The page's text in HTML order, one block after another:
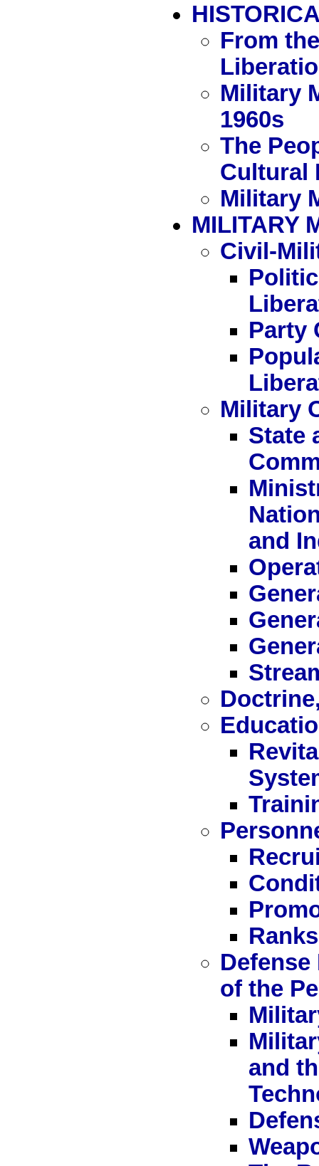
From
Military
1960s
The
Cultural
Military
MILITARY
Civil-
Party
Military
State
and
of the
and